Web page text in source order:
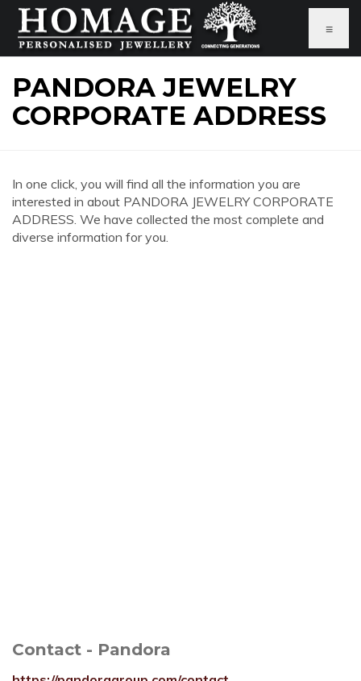
≡
PANDORA JEWELRY
CORPORATE ADDRESS
In one click, you will find all the information you are
interested in about PANDORA JEWELRY CORPORATE
ADDRESS. We have collected the most complete and
diverse information for you.
Contact - Pandora